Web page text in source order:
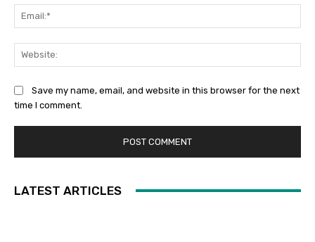
Save my name, email, and website in this browser for the next
time I comment.
LATEST ARTICLES